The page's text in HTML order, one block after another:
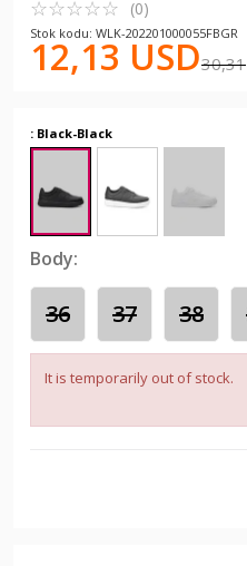
☆☆☆☆☆
★★★★★ (0)
Stok kodu: WLK-202201000055FBGR
12,13 USD30,31
: Black-Black
Body:
36 37 38
It is temporarily out of stock.